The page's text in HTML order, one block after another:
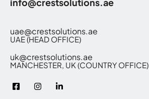
uae@crestsolutions.ae
UAE (HEAD OFFICE)
uk@crestsolutions.ae
MANCHESTER, UK (COUNTRY OFFICE)